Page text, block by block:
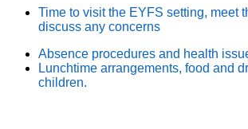
Time to visit the EYFS setting, meet
discuss any concerns
Absence procedures and health
Lunchtime arrangements, food and
children.